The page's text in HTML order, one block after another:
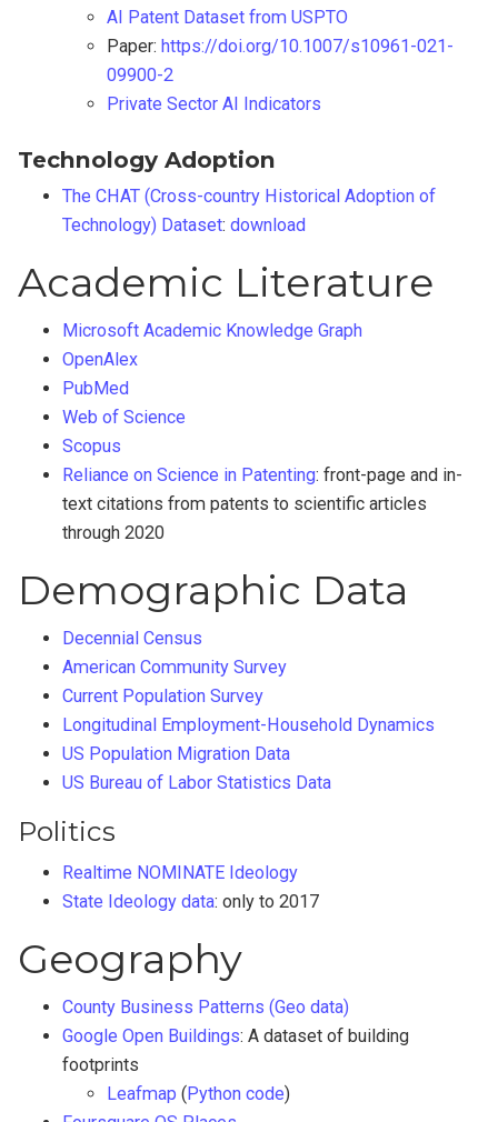
AI Patent Dataset from USPTO
Paper:https://doi.org/10.1007/s10961-021-
09900-2
Private Sector AI Indicators
Technology Adoption
The CHAT (Cross-country Historical Adoption of
Technology) Dataset:download
Academic Literature
Microsoft Academic Knowledge Graph
OpenAlex
PubMed
Web of Science
Scopus
Reliance on Science in Patenting: front-page and in-
text citations from patents to scientific articles
through 2020
Demographic Data
Decennial Census
American Community Survey
Current Population Survey
Longitudinal Employment-Household Dynamics
US Population Migration Data
US Bureau of Labor Statistics Data
Politics
Realtime NOMINATE Ideology
State Ideology data: only to 2017
Geography
County Business Patterns (Geo data)
Google Open Buildings: A dataset of building
footprints
Leafmap (Python code)